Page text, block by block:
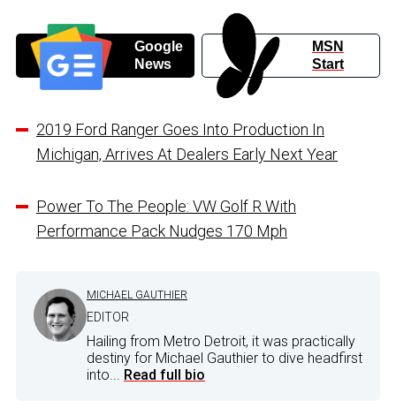
Google
News
MSN
Start
2019 Ford Ranger Goes Into Production In
Michigan, Arrives At Dealers Early Next Year
Power To The People: VW Golf R With
Performance Pack Nudges 170 Mph
MICHAEL GAUTHIER
EDITOR
Hailing from Metro Detroit, it was practically
destiny for Michael Gauthier to dive headfirst
into... Read full bio